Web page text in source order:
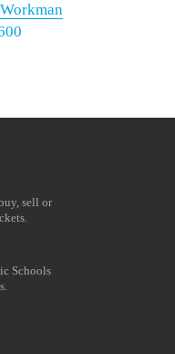
sell or
Schools